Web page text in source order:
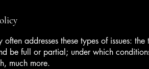
addresses these types of issues: the
be full or partial; under which
much more.